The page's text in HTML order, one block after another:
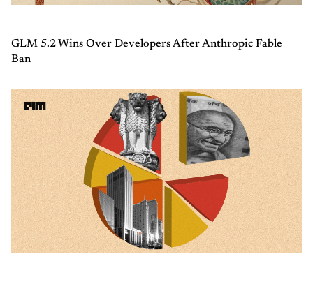
GLM 5.2 Wins Over Developers After Anthropic Fable
Ban